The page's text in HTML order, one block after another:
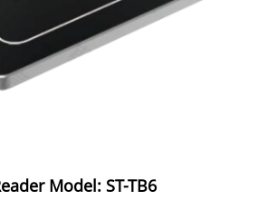
Model: ST-TB6